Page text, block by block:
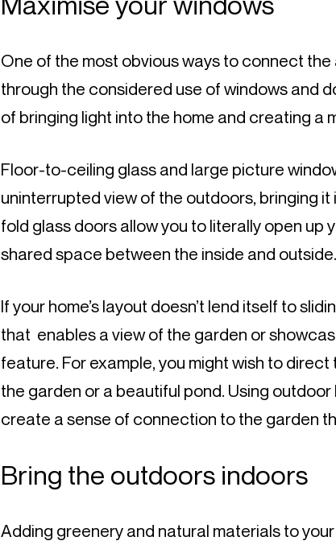
One of the most obvious ways to connect
through the considered use of windows and
of bringing light into the home and creating a
Floor-to-ceiling glass and large picture
uninterrupted view of the outdoors, bringing
fold glass doors allow you to literally open up
shared space between the inside and outside.
If your home’s layout doesn’t lend itself to
that  enables a view of the garden or
feature. For example, you might wish to
the garden or a beautiful pond. Using
create a sense of connection to the garden
Bring the outdoors indoors
Adding greenery and natural materials to